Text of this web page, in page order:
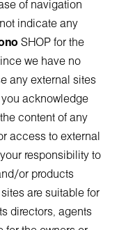
of navigation
indicate any
SHOP for the
we have no
any external sites
acknowledge
content of any
access to external
responsibility to
or products
are suitable for
directors, agents